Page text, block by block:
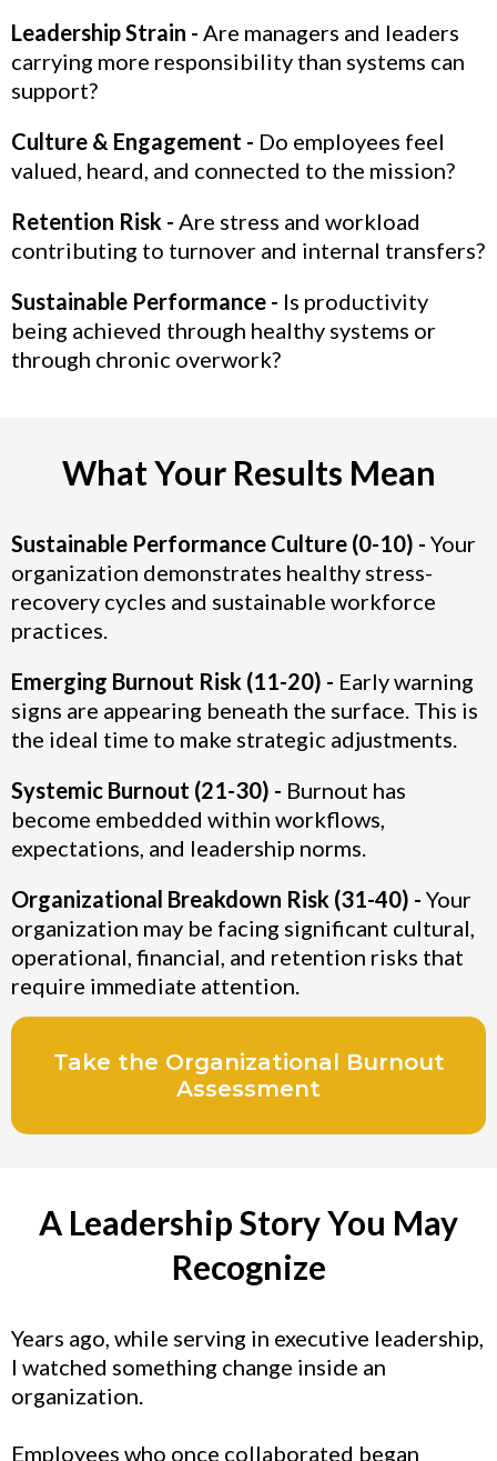
Leadership Strain - Are managers and leaders
carrying more responsibility than systems can
support?
Culture & Engagement - Do employees feel
valued, heard, and connected to the mission?
Retention Risk - Are stress and workload
contributing to turnover and internal transfers?
Sustainable Performance - Is productivity
being achieved through healthy systems or
through chronic overwork?
What Your Results Mean
Sustainable Performance Culture (0-10) - Your
organization demonstrates healthy stress-
recovery cycles and sustainable workforce
practices.
Emerging Burnout Risk (11-20) - Early warning
signs are appearing beneath the surface. This is
the ideal time to make strategic adjustments.
Systemic Burnout (21-30) - Burnout has
become embedded within workflows,
expectations, and leadership norms.
Organizational Breakdown Risk (31-40) - Your
organization may be facing significant cultural,
operational, financial, and retention risks that
require immediate attention.
Take the Organizational Burnout
Assessment
A Leadership Story You May
Recognize
Years ago, while serving in executive leadership,
I watched something change inside an
organization.
Employees who once collaborated began